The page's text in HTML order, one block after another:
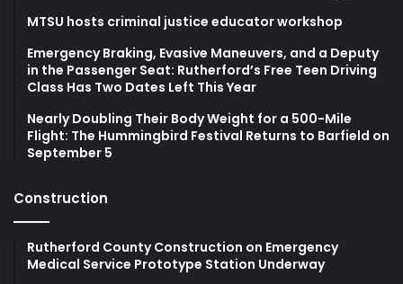
MTSU hosts criminal justice educator workshop
Emergency Braking, Evasive Maneuvers, and a Deputy
in the Passenger Seat: Rutherford’s Free Teen Driving
Class Has Two Dates Left This Year
Nearly Doubling Their Body Weight for a 500-Mile
Flight: The Hummingbird Festival Returns to Barfield on
September 5
Construction
Rutherford County Construction on Emergency
Medical Service Prototype Station Underway